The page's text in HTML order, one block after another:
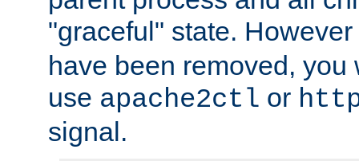
"graceful" state.
have been removed, you
use apache2ctl or
signal.